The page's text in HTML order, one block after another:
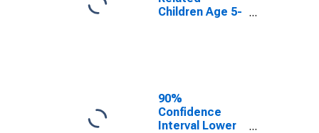
Children Age 5-
90%
Confidence
Interval Lower